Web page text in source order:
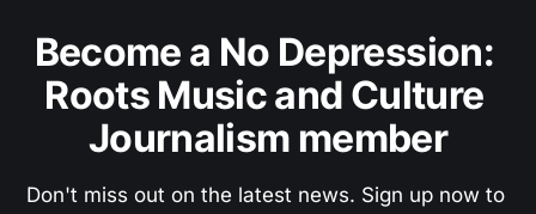
Become a No Depression:
Roots Music and Culture
Journalism member
Don't miss out on the latest news. Sign up now to